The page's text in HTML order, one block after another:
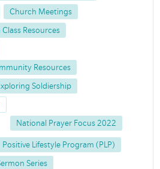
Church Meetings
Resources
Resources
Soldiership
National Prayer Focus 2022
Positive Lifestyle Program (PLP)
Series